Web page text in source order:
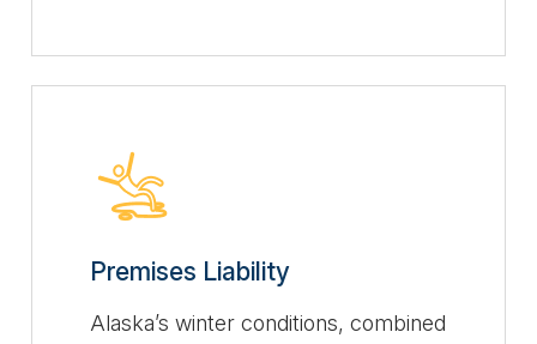
Premises Liability
Alaska’s winter conditions, combined